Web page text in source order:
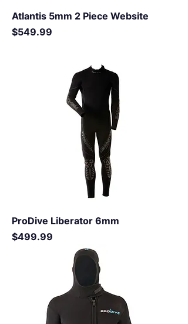
Atlantis 5mm 2 Piece Website
Price
$549.99
ProDive Liberator 6mm
Price
$499.99